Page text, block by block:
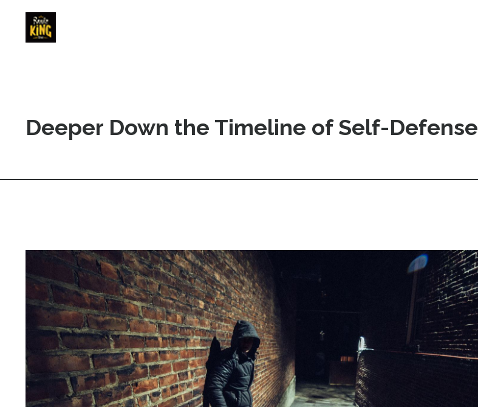
Deeper Down the Timeline of Self-Defense